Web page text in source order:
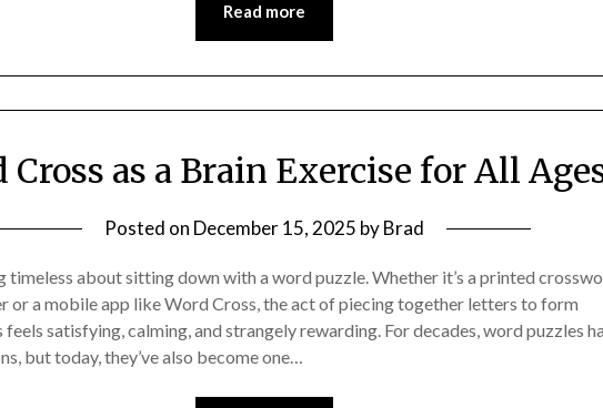
Read more
Cross as a Brain Exercise for All
Posted on December 15, 2025 byBrad
timeless about sitting down with a word puzzle. Whether it’s a printed
or a mobile app like Word Cross, the act of piecing together letters to form
satisfying, calming, and strangely rewarding. For decades, word puzzles
but today, they’ve also become one…